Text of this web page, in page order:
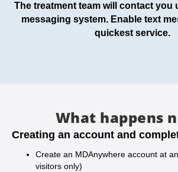
The treatment team will contact you
messaging system. Enable text
quickest service.
What happens
Creating an account and
Create an MDAnywhere account at
visitors only)